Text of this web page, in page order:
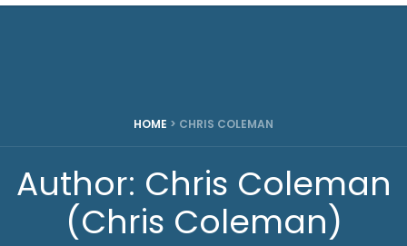
HOME > CHRIS COLEMAN
Author: Chris Coleman
(Chris Coleman)